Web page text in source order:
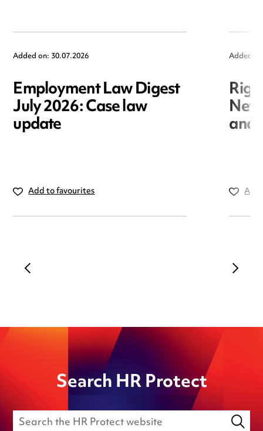
Added on: 30.07.2026
Employment Law Digest
July 2026: Case law
update
Add to favourites
Added
and
Search HR Protect